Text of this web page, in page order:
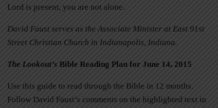
Lord is present, you are not alone.
David Faust serves as the Associate Minister at East 91st
Street Christian Church in Indianapolis, Indiana.
The Lookout’s Bible Reading Plan for June 14, 2015
Use this guide to read through the Bible in 12 months.
Follow David Faust’s comments on the highlighted text in